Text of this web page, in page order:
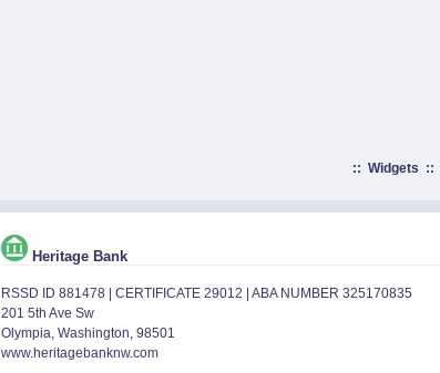
:: Widgets ::
Heritage Bank
RSSD ID 881478 | CERTIFICATE 29012 | ABA NUMBER 325170835
201 5th Ave Sw
Olympia, Washington, 98501
www.heritagebanknw.com